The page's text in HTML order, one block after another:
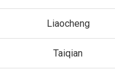
Liaocheng
Taiqian